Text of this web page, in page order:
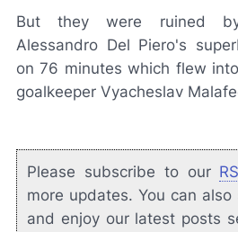
But they were ruined
Alessandro Del Piero's
on 76 minutes which flew
goalkeeper Vyacheslav
Please subscribe to our
more updates. You can
and enjoy our latest posts